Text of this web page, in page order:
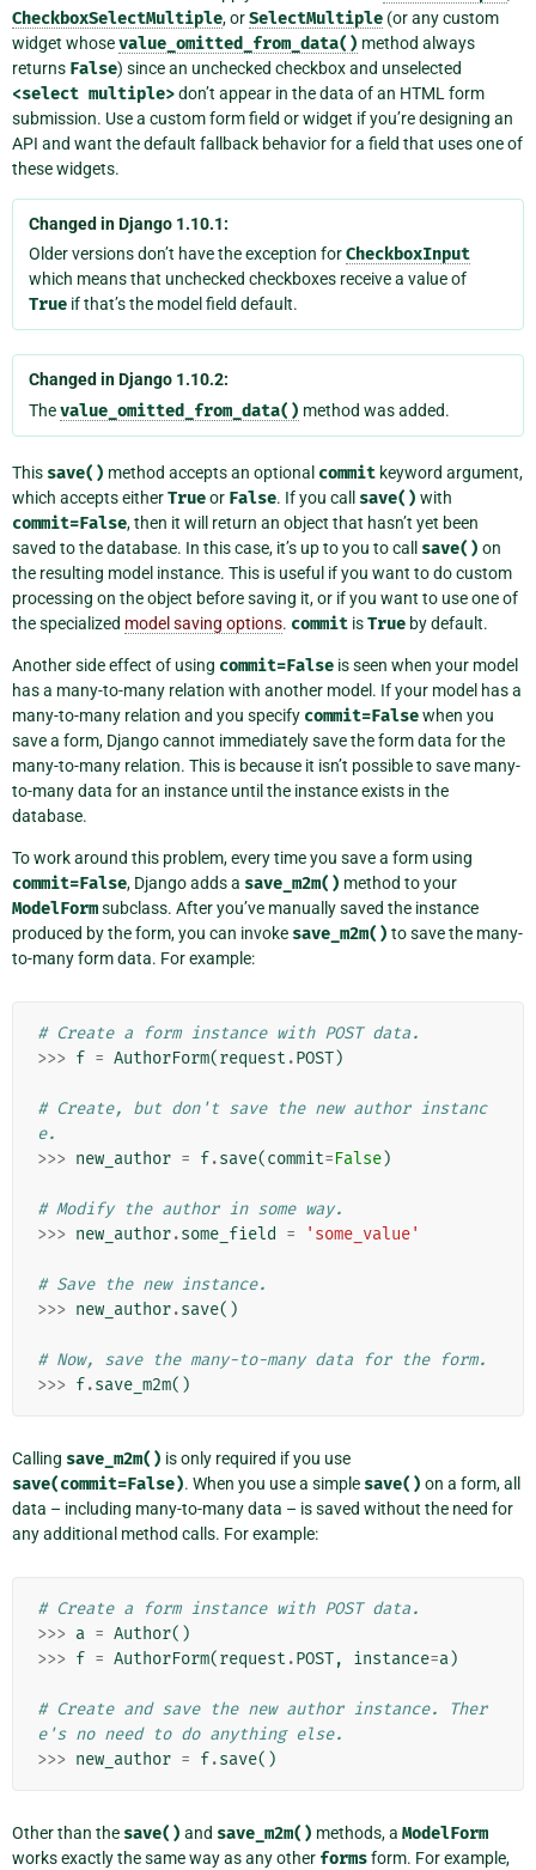
CheckboxSelectMultiple, orSelectMultiple (or any custom
widget whosevalue_omitted_from_data() method always
returns False) since an unchecked checkbox and unselected
<select multiple>don’t appear in the data of an HTML form
submission. Use a custom form field or widget if you’re designing an
API and want the default fallback behavior for a field that uses one of
these widgets.
Changed in Django 1.10.1:
Older versions don’t have the exception forCheckboxInput
which means that unchecked checkboxes receive a value of
True if that’s the model field default.
Changed in Django 1.10.2:
Thevalue_omitted_from_data() method was added.
This save() method accepts an optional commit keyword argument,
which accepts eitherTrueor False. If you call save() with
commit=False, then it will return an object that hasn’t yet been
saved to the database. In this case, it’s up to you to call save() on
the resulting model instance. This is useful if you want to do custom
processing on the object before saving it, or if you want to use one of
the specialized model saving options. commit isTrue by default.
Another side effect of using commit=False is seen when your model
has a many-to-many relation with another model. If your model has a
many-to-many relation and you specify commit=Falsewhen you
save a form, Django cannot immediately save the form data for the
many-to-many relation. This is because it isn’t possible to save many-
to-many data for an instance until the instance exists in the
database.
To work around this problem, every time you save a form using
commit=False, Django adds a save_m2m() method to your
ModelFormsubclass. After you’ve manually saved the instance
produced by the form, you can invoke save_m2m() to save the many-
to-many form data. For example:
# Create a form instance with POST data.
>>> f = AuthorForm(request .POST)
# Create, but don't save the new author instanc
e.
>>> new_author = f.save(commit=False)
# Modify the author in some way.
>>> new_author.some_field = 'some_value'
# Save the new instance.
>>> new_author.save()
# Now, save the many-to-many data for the form.
>>> f.save_m2m()
Calling save_m2m() is only required if you use
save(commit=False). When you use a simple save() on a form, all
data – including many-to-many data – is saved without the need for
any additional method calls. For example:
# Create a form instance with POST data.
>>> a = Author()
>>> f = AuthorForm(request .POST, instance=a)
# Create and save the new author instance. Ther
e's no need to do anything else.
>>> new_author = f.save()
Other than the save() and save_m2m() methods, a ModelForm
works exactly the same way as any other formsform. For example,